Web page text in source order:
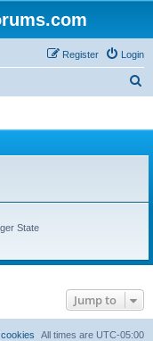
Login
Register
State
Jump to
All times are UTC-05:00